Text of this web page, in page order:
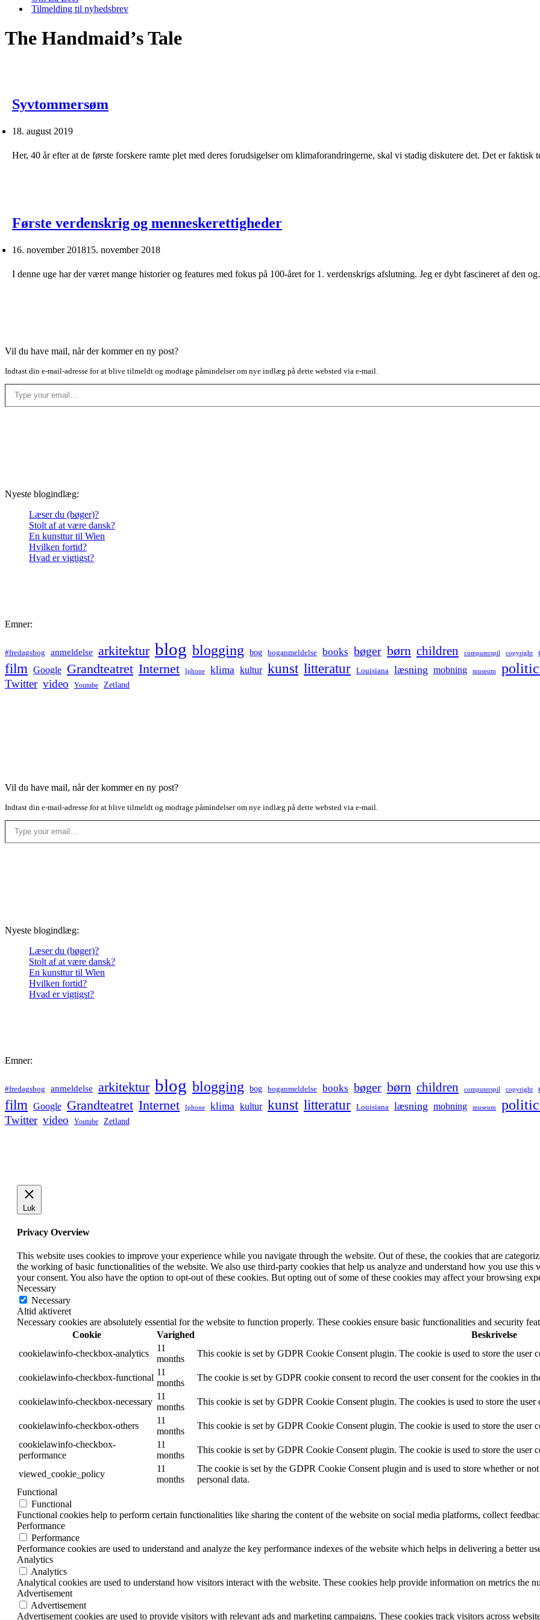
Tilmelding til nyhedsbrev
The Handmaid’s Tale
Syvtommersøm
18. august 2019
Her, 40 år efter at de første forskere ramte plet med deres forudsigelser om klimaforandringerne, skal vi stadig diskutere det. Det er
Første verdenskrig og menneskerettigheder
16. november 201815. november 2018
I denne uge har der været mange historier og features med fokus på 100-året for 1. verdenskrigs afslutning. Jeg er dybt fascineret af den
Vil du have mail, når der kommer en ny post?
Indtast din e-mail-adresse for at blive tilmeldt og modtage påmindelser om nye indlæg på dette websted via e-mail.
Type your email…
Nyeste blogindlæg:
Læser du (bøger)?
Stolt af at være dansk?
En kunsttur til Wien
Hvilken fortid?
Hvad er vigtigst?
Emner:
#fredagsbog anmeldelse arkitektur blog blogging bog boganmeldelse books bøger børn children computerspil copyright
film Google Grandteatret Internet Iphone klima kultur kunst litteratur Louisiana læsning mobning museum
Twitter video Youtube Zetland
Vil du have mail, når der kommer en ny post?
Indtast din e-mail-adresse for at blive tilmeldt og modtage påmindelser om nye indlæg på dette websted via e-mail.
Type your email…
Nyeste blogindlæg:
Læser du (bøger)?
Stolt af at være dansk?
En kunsttur til Wien
Hvilken fortid?
Hvad er vigtigst?
Emner:
#fredagsbog anmeldelse arkitektur blog blogging bog boganmeldelse books bøger børn children computerspil copyright
film Google Grandteatret Internet Iphone klima kultur kunst litteratur Louisiana læsning mobning museum
Twitter video Youtube Zetland
Luk
Privacy Overview
This website uses cookies to improve your experience while you navigate through the website. Out of these, the cookies that are
the working of basic functionalities of the website. We also use third-party cookies that help us analyze and understand how you use
your consent. You also have the option to opt-out of these cookies. But opting out of some of these cookies may affect your browsing
Necessary
Necessary
Altid aktiveret
Necessary cookies are absolutely essential for the website to function properly. These cookies ensure basic functionalities and security
Cookie
Varighed
Beskrivelse
cookielawinfo-checkbox-analytics
11
months
This cookie is set by GDPR Cookie Consent plugin. The cookie is used to store the user
cookielawinfo-checkbox-functional
11
months
The cookie is set by GDPR cookie consent to record the user consent for the cookies in
cookielawinfo-checkbox-necessary
11
months
This cookie is set by GDPR Cookie Consent plugin. The cookies is used to store the
cookielawinfo-checkbox-others
11
months
This cookie is set by GDPR Cookie Consent plugin. The cookie is used to store the user
cookielawinfo-checkbox-
performance
11
months
This cookie is set by GDPR Cookie Consent plugin. The cookie is used to store the user
viewed_cookie_policy
11
months
The cookie is set by the GDPR Cookie Consent plugin and is used to store whether or
personal data.
Functional
Functional
Functional cookies help to perform certain functionalities like sharing the content of the website on social media platforms, collect
Performance
Performance
Performance cookies are used to understand and analyze the key performance indexes of the website which helps in delivering a better
Analytics
Analytics
Analytical cookies are used to understand how visitors interact with the website. These cookies help provide information on metrics the
Advertisement
Advertisement
Advertisement cookies are used to provide visitors with relevant ads and marketing campaigns. These cookies track visitors across